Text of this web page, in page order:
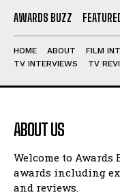
AWARDS BUZZ
HOME ABOUT FILM
TV INTERVIEWS
TV
ABOUT US
Welcome to
awards including
and reviews.